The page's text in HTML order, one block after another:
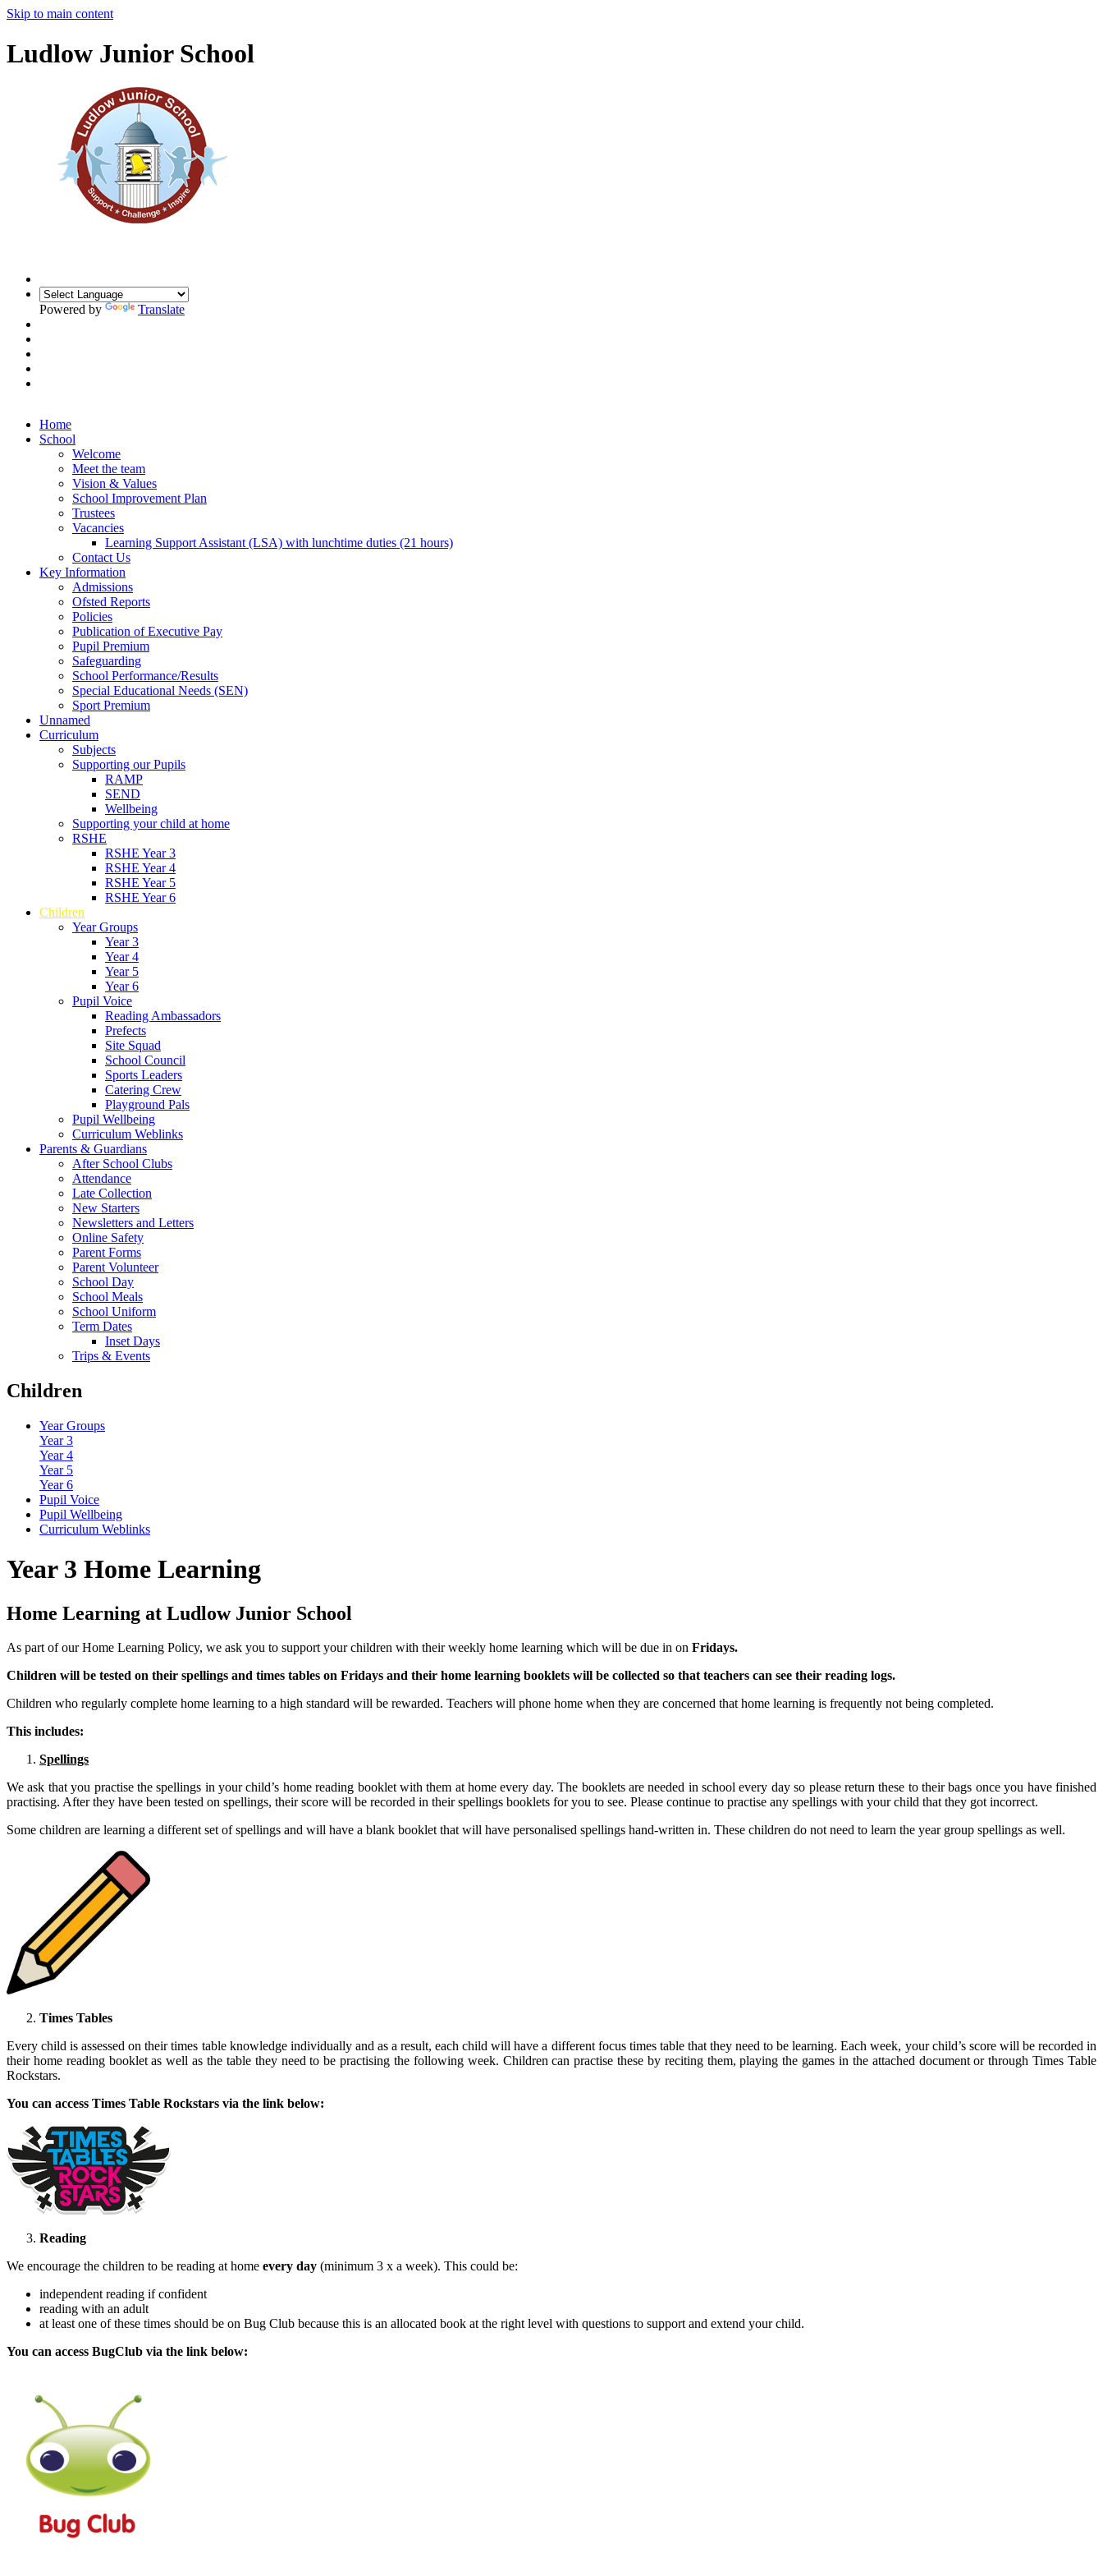
Skip to main content
Ludlow Junior School
Powered by Translate
Home
School
Welcome
Meet the team
Vision & Values
School Improvement Plan
Trustees
Vacancies
Learning Support Assistant (LSA) with lunchtime duties (21 hours)
Contact Us
Key Information
Admissions
Ofsted Reports
Policies
Publication of Executive Pay
Pupil Premium
Safeguarding
School Performance/Results
Special Educational Needs (SEN)
Sport Premium
Unnamed
Curriculum
Subjects
Supporting our Pupils
RAMP
SEND
Wellbeing
Supporting your child at home
RSHE
RSHE Year 3
RSHE Year 4
RSHE Year 5
RSHE Year 6
Children
Year Groups
Year 3
Year 4
Year 5
Year 6
Pupil Voice
Reading Ambassadors
Prefects
Site Squad
School Council
Sports Leaders
Catering Crew
Playground Pals
Pupil Wellbeing
Curriculum Weblinks
Parents & Guardians
After School Clubs
Attendance
Late Collection
New Starters
Newsletters and Letters
Online Safety
Parent Forms
Parent Volunteer
School Day
School Meals
School Uniform
Term Dates
Inset Days
Trips & Events
Children
Year Groups
Year 3
Year 4
Year 5
Year 6
Pupil Voice
Pupil Wellbeing
Curriculum Weblinks
Year 3 Home Learning
Home Learning at Ludlow Junior School
As part of our Home Learning Policy, we ask you to support your children with their weekly home learning which will be due in on Fridays.
Children will be tested on their spellings and times tables on Fridays and their home learning booklets will be collected so that teachers can see their reading logs.
Children who regularly complete home learning to a high standard will be rewarded. Teachers will phone home when they are concerned that home learning is frequently not being completed.
This includes:
Spellings
We ask that you practise the spellings in your child’s home reading booklet with them at home every day. The booklets are needed in school every day so please return these to their bags once you have finished
practising. After they have been tested on spellings, their score will be recorded in their spellings booklets for you to see. Please continue to practise any spellings with your child that they got incorrect.
Some children are learning a different set of spellings and will have a blank booklet that will have personalised spellings hand-written in. These children do not need to learn the year group spellings as well.
Times Tables
Every child is assessed on their times table knowledge individually and as a result, each child will have a different focus times table that they need to be learning. Each week, your child’s score will be recorded in
their home reading booklet as well as the table they need to be practising the following week. Children can practise these by reciting them, playing the games in the attached document or through Times Table
Rockstars.
You can access Times Table Rockstars via the link below:
Reading
We encourage the children to be reading at home every day (minimum 3 x a week). This could be:
independent reading if confident
reading with an adult
at least one of these times should be on Bug Club because this is an allocated book at the right level with questions to support and extend your child.
You can access BugClub via the link below: